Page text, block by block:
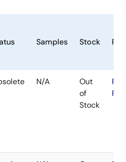
Samples Stock
N/A
Out
of
Stock